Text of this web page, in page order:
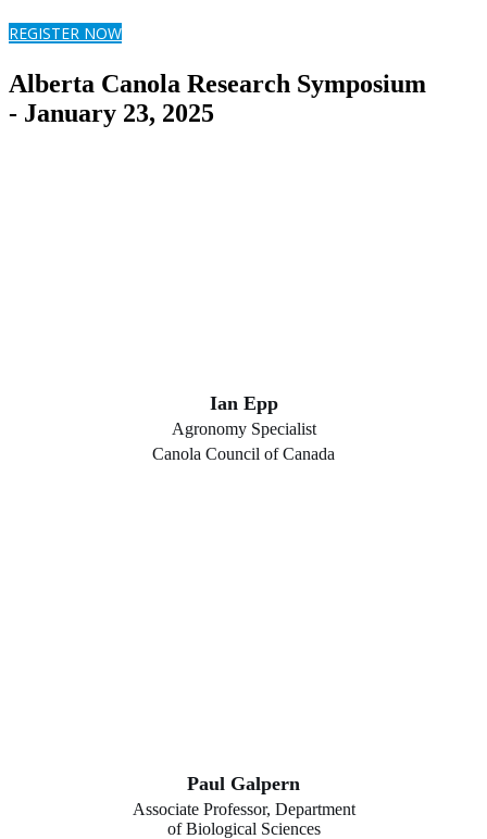
REGISTER NOW
Alberta Canola Research Symposium
- January 23, 2025
Ian Epp
Agronomy Specialist
Canola Council of Canada
Paul Galpern
Associate Professor, Department
of Biological Sciences